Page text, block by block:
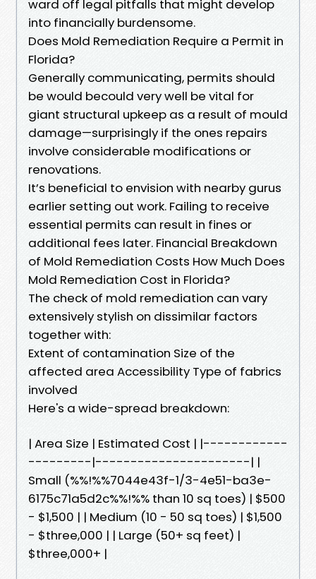
ward off legal pitfalls that might develop
into financially burdensome.
Does Mold Remediation Require a Permit in
Florida?
Generally communicating, permits should
be would becould very well be vital for
giant structural upkeep as a result of mould
damage—surprisingly if the ones repairs
involve considerable modifications or
renovations.
It’s beneficial to envision with nearby gurus
earlier setting out work. Failing to receive
essential permits can result in fines or
additional fees later. Financial Breakdown
of Mold Remediation Costs How Much Does
Mold Remediation Cost in Florida?
The check of mold remediation can vary
extensively stylish on dissimilar factors
together with:
Extent of contamination Size of the
affected area Accessibility Type of fabrics
involved
Here's a wide-spread breakdown:
| Area Size | Estimated Cost | |------------
---------|----------------------| |
Small (%%!%%7044e43f-1/3-4e51-ba3e-
6175c71a5d2c%%!%% than 10 sq toes) | $500
- $1,500 | | Medium (10 - 50 sq toes) | $1,500
- $three,000 | | Large (50+ sq feet) |
$three,000+ |